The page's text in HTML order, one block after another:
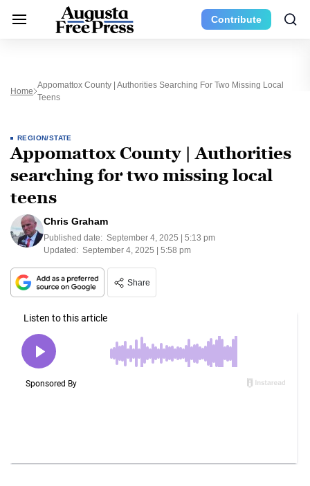
Contribute
Home
Appomattox County | Authorities Searching For Two Missing Local
Teens
REGION/STATE
Appomattox County | Authorities
searching for two missing local
teens
Chris Graham
Published date: September 4, 2025 | 5:13 pm
Updated: September 4, 2025 | 5:58 pm
Share